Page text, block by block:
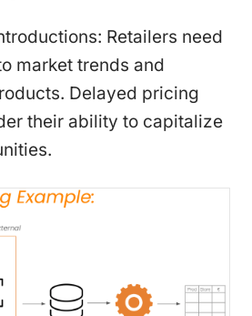
Retailers need
market trends and
Delayed pricing
their ability to capitalize